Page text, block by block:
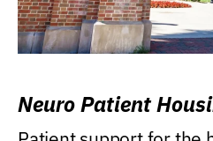
Neuro Patient